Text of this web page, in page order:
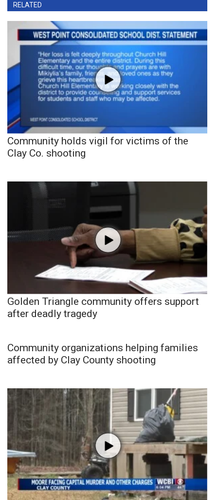
RELATED
Community holds vigil for victims of the
Clay Co. shooting
Golden Triangle community offers support
after deadly tragedy
Community organizations helping families
affected by Clay County shooting